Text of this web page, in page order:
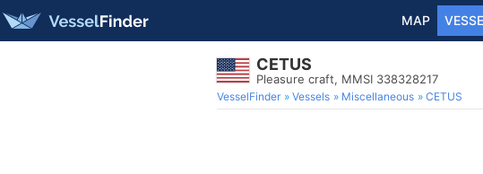
MAP
CETUS
Pleasure craft, MMSI 338328217
VesselFinder Vessels Miscellaneous CETUS